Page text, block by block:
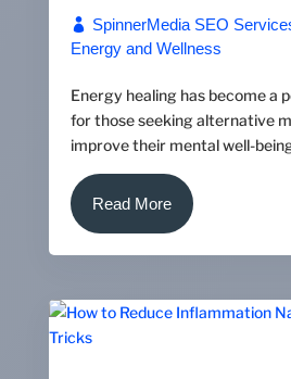
SpinnerMedia SEO
Energy and Wellness
Energy healing has become a
for those seeking alternative
improve their mental well-
Read More